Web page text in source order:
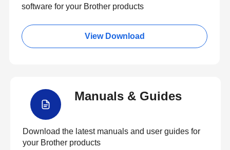
software for your Brother products
View Download
Manuals & Guides
Download the latest manuals and user guides for
your Brother products